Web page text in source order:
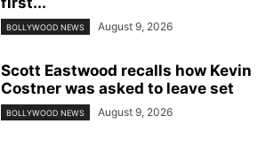
BOLLYWOOD NEWS August 9, 2026
Scott Eastwood recalls how Kevin
Costner was asked to leave set
BOLLYWOOD NEWS August 9, 2026